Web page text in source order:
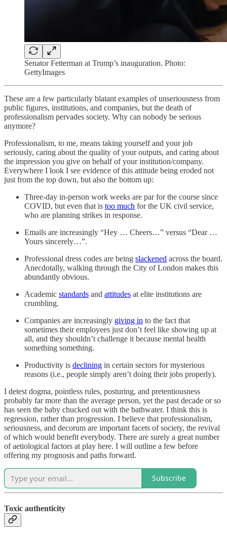
Senator Fetterman at Trump’s inauguration. Photo:
GettyImages
These are a few particularly blatant examples of unseriousness from
public figures, institutions, and companies, but the death of
professionalism pervades society. Why can nobody be serious
anymore?
Professionalism, to me, means taking yourself and your job
seriously, caring about the quality of your outputs, and caring about
the impression you give on behalf of your institution/company.
Everywhere I look I see evidence of this attitude being eroded not
just from the top down, but also the bottom up:
Three-day in-person work weeks are par for the course since
COVID, but even that is too much for the UK civil service,
who are planning strikes in response.
Emails are increasingly “Hey … Cheers…” versus “Dear …
Yours sincerely…”.
Professional dress codes are being slackened across the board.
Anecdotally, walking through the City of London makes this
abundantly obvious.
Academic standards and attitudes at elite institutions are
crumbling.
Companies are increasingly giving in to the fact that
sometimes their employees just don’t feel like showing up at
all, and they shouldn’t challenge it because mental health
something something.
Productivity is declining in certain sectors for mysterious
reasons (i.e., people simply aren’t doing their jobs properly).
I detest dogma, pointless rules, posturing, and pretentiousness
probably far more than the average person, yet the past decade or so
has seen the baby chucked out with the bathwater. I think this is
regression, rather than progression. I believe that professionalism,
seriousness, and decorum are important facets of society, the revival
of which would benefit everybody. There are surely a great number
of aetiological factors at play here. I will outline a few before
offering my prognosis and paths forward.
Subscribe
Toxic authenticity